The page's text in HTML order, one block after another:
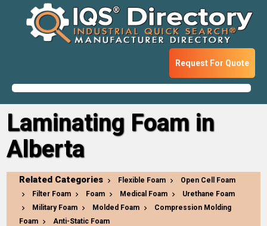
Request For Quote
Laminating Foam in
Alberta
Related Categories Flexible Foam
Open Cell Foam
Filter Foam
Foam Medical Foam
Urethane Foam
Military Foam
Molded Foam
Compression Molding
Foam
Anti-Static Foam